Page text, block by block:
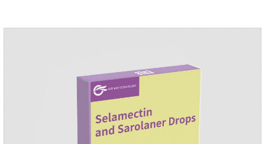
ointment Note: Medication once every other day until